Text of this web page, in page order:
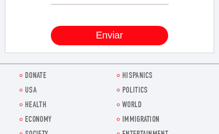
DONATE
HISPANICS
USA
POLITICS
HEALTH
WORLD
ECONOMY
IMMIGRATION